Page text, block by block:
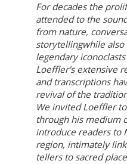
For decades the
attended to the
from nature,
storytellingwhile
legendary
Loeffler's extensive
and transcriptions
revival of the
We invited Loeffler
through his medium
introduce readers to
region, intimately
tellers to sacred